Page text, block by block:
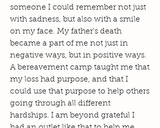
someone I could remember not just
with sadness, but also with a smile
on my face. My father's death
became a part of me not just in
negative ways, but in positive ways.
A bereavement camp taught me that
my loss had purpose, and that I
could use that purpose to help others
going through all different
hardships. I am beyond grateful I